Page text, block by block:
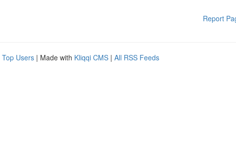
Report
Top Users | Made with Kliqqi CMS | All RSS Feeds